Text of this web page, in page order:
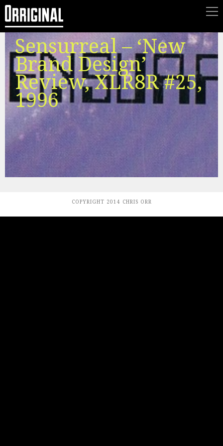
Sensurreal ‎– ‘New
Brand Design’
Review, XLR8R #25,
1996
COPYRIGHT 2014 CHRIS ORR